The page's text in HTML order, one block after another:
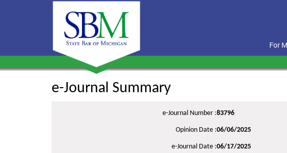
For
e-Journal Summary
e-Journal Number :83796
Opinion Date :06/06/2025
e-Journal Date :06/17/2025